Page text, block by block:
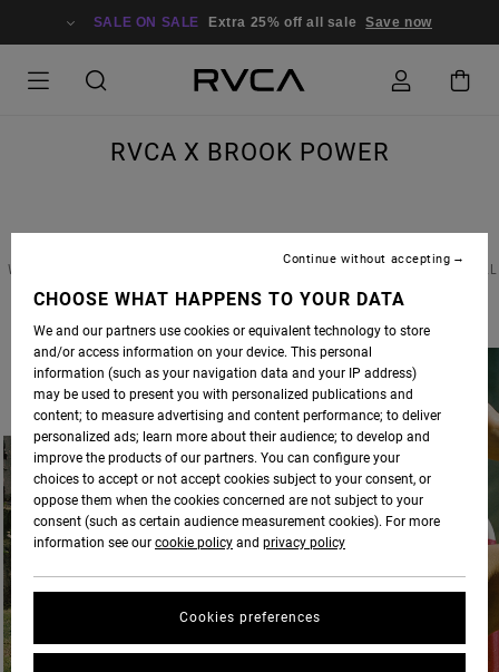
SALE ON SALE Extra 25% off all sale Save now
RVCA X BROOK POWER
WE RECENTLY CAUGHT UP WITH CALIFORNIA COOL-GIRL BROOK POWER TO DISCUSS ALL
THINGS STYLE, SOCIAL MEDIA AND WHAT HER LIFE LOOKS LIKE IN THE AGE OF SELF-
CHOOSE WHAT HAPPENS TO YOUR DATA
We and our partners use cookies or equivalent technology to store
and/or access information on your device. This personal
information (such as your navigation data and your IP address)
may be used to present you with personalized publications and
content; to measure advertising and content performance; to deliver
personalized ads; learn more about their audience; to develop and
improve the products of our partners. You can configure your
choices to accept or not accept cookies subject to your consent, or
oppose them when the cookies concerned are not subject to your
consent (such as certain audience measurement cookies). For more
information see our cookie policy and privacy policy
Cookies preferences
Continue without accepting